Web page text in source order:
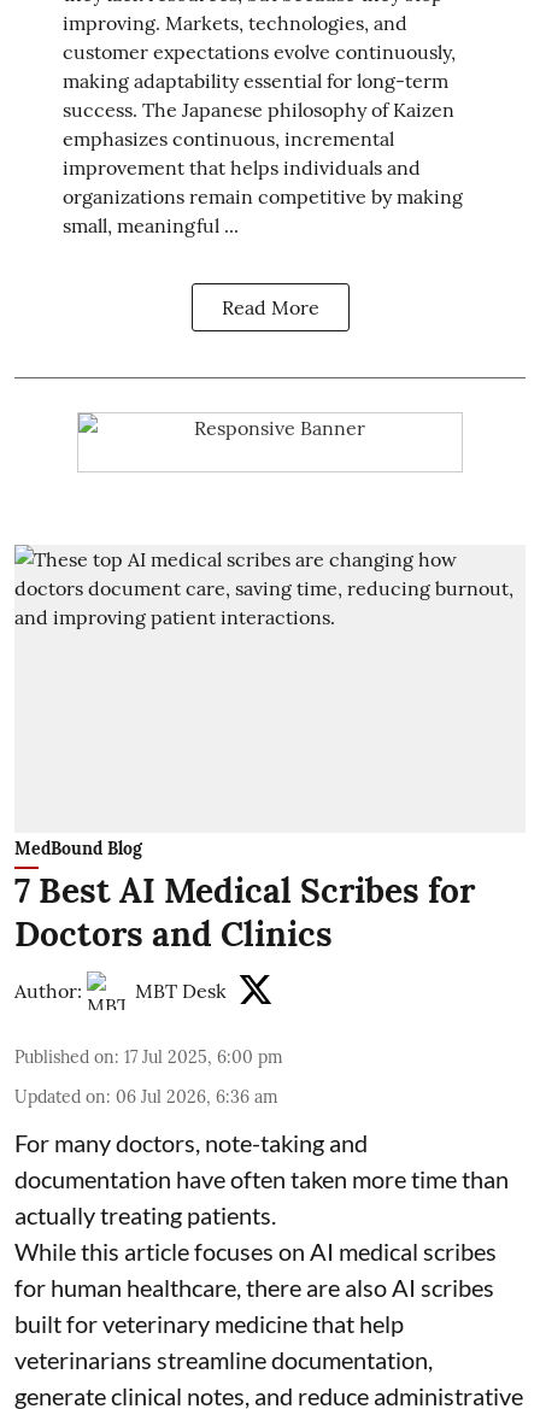
improving. Markets, technologies, and
customer expectations evolve continuously,
making adaptability essential for long-term
success. The Japanese philosophy of Kaizen
emphasizes continuous, incremental
improvement that helps individuals and
organizations remain competitive by making
small, meaningful ...
Read More
MedBound Blog
7 Best AI Medical Scribes for
Doctors and Clinics
Author: MBT Desk
Published on: 17 Jul 2025, 6:00 pm
Updated on: 06 Jul 2026, 6:36 am
For many doctors, note-taking and
documentation have often taken more time than
actually treating patients.
While this article focuses on AI medical scribes
for human healthcare, there are also AI scribes
built for veterinary medicinethat help
veterinarians streamline documentation,
generate clinical notes, and reduce administrative